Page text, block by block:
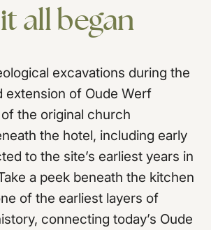
itallbegan
excavations during the
extension of Oude Werf
the original church
the hotel, including early
to the site’s earliest years in
a peek beneath the kitchen
of the earliest layers of
connecting today’s Oude